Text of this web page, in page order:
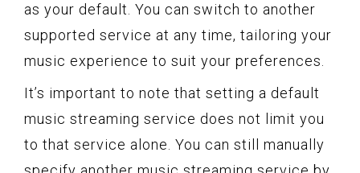
as your default. You can switch to another
supported service at any time, tailoring your
music experience to suit your preferences.
It’s important to note that setting a default
music streaming service does not limit you
to that service alone. You can still manually